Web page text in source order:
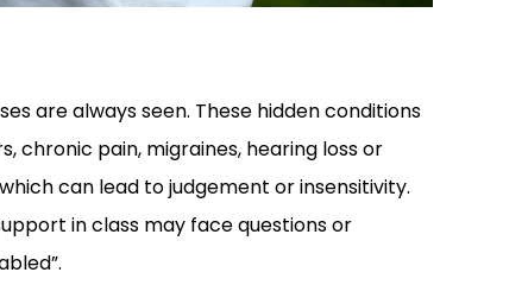
are always seen. These hidden conditions
chronic pain, migraines, hearing loss or
can lead to judgement or insensitivity.
in class may face questions or